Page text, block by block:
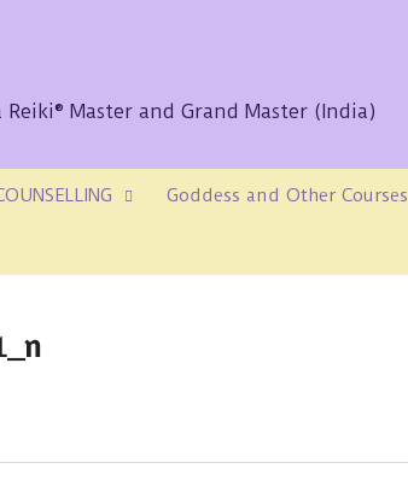
Master and Grand Master (India)
Goddess and Other Courses